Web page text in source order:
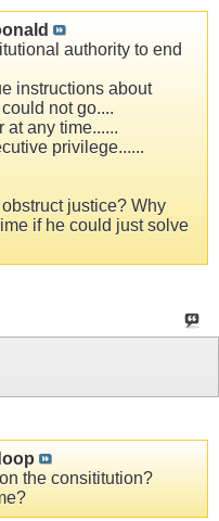
authority to end
instructions about
not go....
at any time......
privilege......
justice? Why
if he could just solve
the consititution?